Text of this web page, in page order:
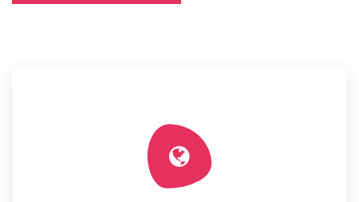
We gather your requirements for an application.